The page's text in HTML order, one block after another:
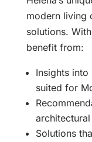
modern living
solutions.
benefit from:
Insights
suited for
Solutions